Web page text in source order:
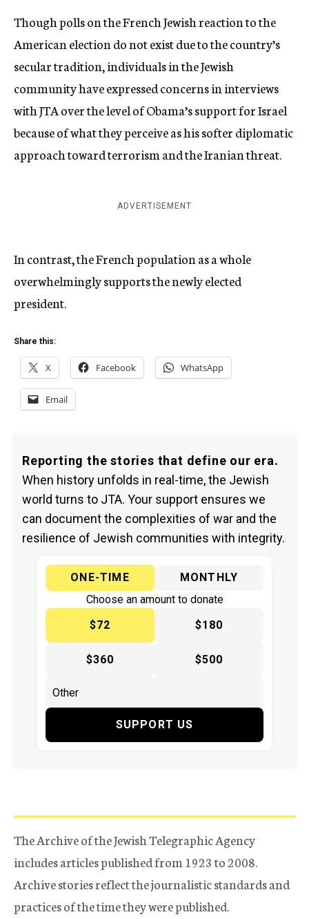
Though polls on the French Jewish reaction to the
American election do not exist due to the country’s
secular tradition, individuals in the Jewish
community have expressed concerns in interviews
with JTA over the level of Obama’s support for Israel
because of what they perceive as his softer diplomatic
approach toward terrorism and the Iranian threat.
ADVERTISEMENT
In contrast, the French population as a whole
overwhelmingly supports the newly elected
president.
Share this:
X Facebook WhatsApp
Email
Reporting the stories that define our era.
When history unfolds in real-time, the Jewish
world turns to JTA. Your support ensures we
can document the complexities of war and the
resilience of Jewish communities with integrity.
ONE-TIME
MONTHLY
Choose an amount to donate
$72
$180
$360 $500
SUPPORT US
The Archive of the Jewish Telegraphic Agency
includes articles published from 1923 to 2008.
Archive stories reflect the journalistic standards and
practices of the time they were published.